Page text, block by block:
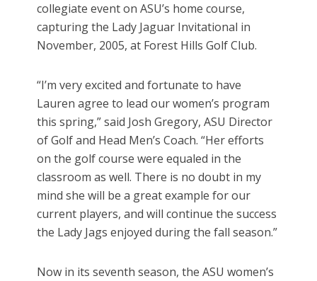
collegiate event on ASU’s home course,
capturing the Lady Jaguar Invitational in
November, 2005, at Forest Hills Golf Club.
“I’m very excited and fortunate to have
Lauren agree to lead our women’s program
this spring,” said Josh Gregory, ASU Director
of Golf and Head Men’s Coach. “Her efforts
on the golf course were equaled in the
classroom as well. There is no doubt in my
mind she will be a great example for our
current players, and will continue the success
the Lady Jags enjoyed during the fall season.”
Now in its seventh season, the ASU women’s